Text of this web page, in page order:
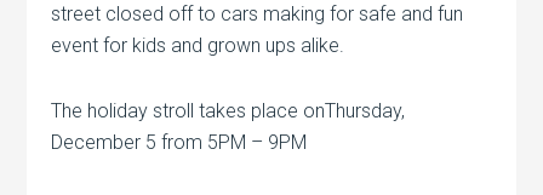
street closed off to cars making for safe and fun
event for kids and grown ups alike.
The holiday stroll takes place onThursday,
December 5 from 5PM – 9PM